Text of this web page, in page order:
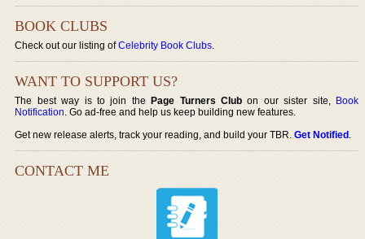
BOOK CLUBS
Check out our listing ofCelebrity Book Clubs.
WANT TO SUPPORT US?
The best way is to join thePage Turners Club on our sister site, Book
Notification. Go ad-free and help us keep building new features.
Get new release alerts, track your reading, and build your TBR.Get Notified.
CONTACT ME